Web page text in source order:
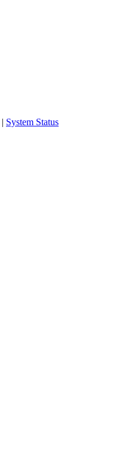
| System Status